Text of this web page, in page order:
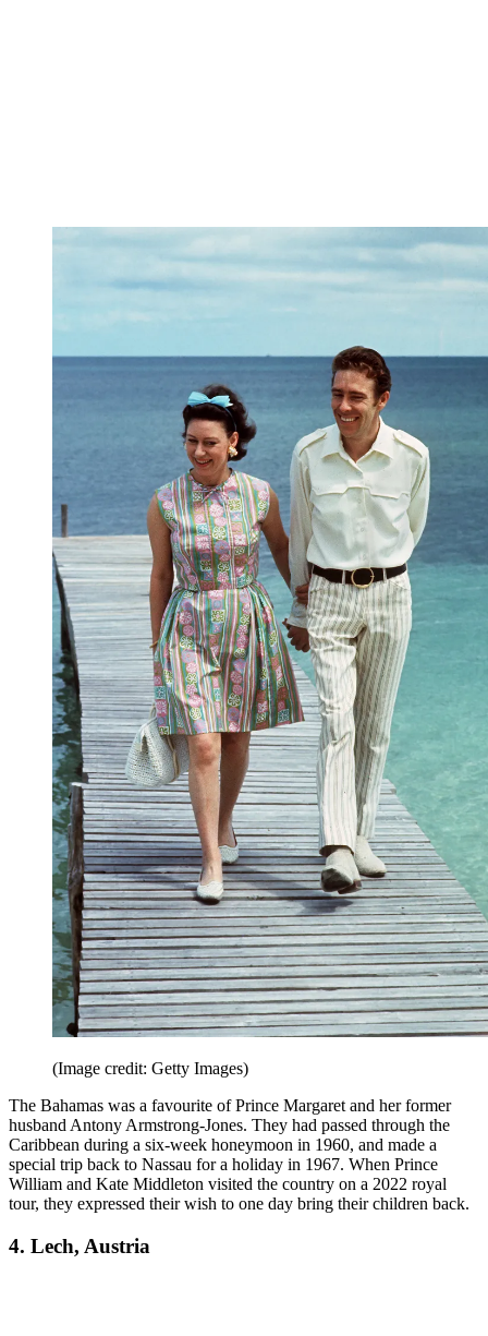
(Image credit: Getty Images)
The Bahamas was a favourite of Prince Margaret and her former
husband Antony Armstrong-Jones. They had passed through the
Caribbean during a six-week honeymoon in 1960, and made a
special trip back to Nassau for a holiday in 1967. When Prince
William and Kate Middleton visited the country on a 2022 royal
tour, they expressed their wish to one day bring their children back.
4. Lech, Austria